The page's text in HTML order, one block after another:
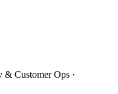
& Customer Ops ·